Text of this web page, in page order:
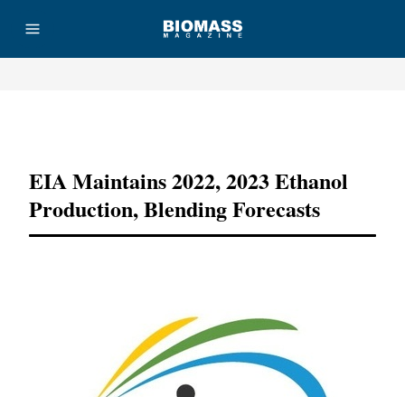
EIA Maintains 2022, 2023 Ethanol
Production, Blending Forecasts